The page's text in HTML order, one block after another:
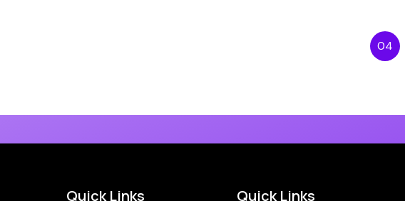
04
Quick Links Quick Links